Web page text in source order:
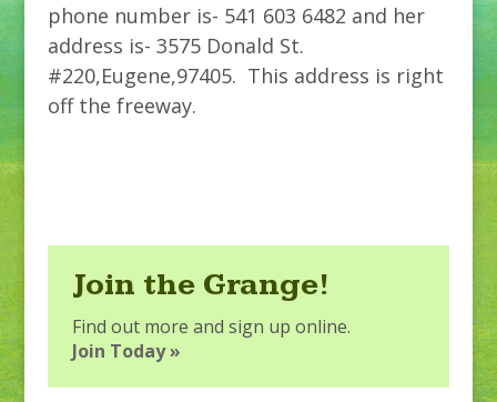
phone number is- 541 603 6482 and her
address is- 3575 Donald St.
#220,Eugene,97405. This address is right
off the freeway.
Join the Grange!
Find out more and sign up online.
Join Today »